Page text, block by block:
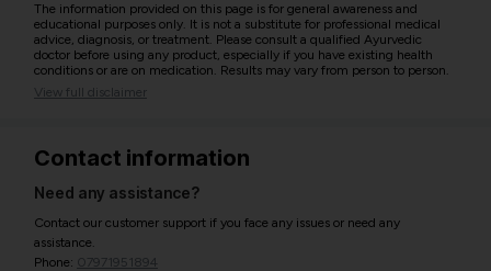
The information provided on this page is for general awareness and
educational purposes only. It is not a substitute for professional medical
advice, diagnosis, or treatment. Please consult a qualified Ayurvedic
doctor before using any product, especially if you have existing health
conditions or are on medication. Results may vary from person to person.
View full disclaimer
Contact information
Need any assistance?
Contact our customer support if you face any issues or need any
assistance.
Phone: 07971951894